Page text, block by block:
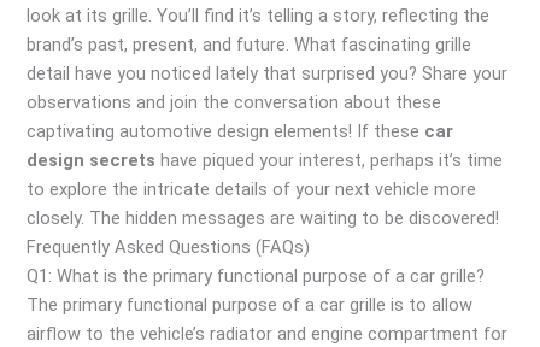
look at its grille. You’ll find it’s telling a story, reflecting the
brand’s past, present, and future. What fascinating grille
detail have you noticed lately that surprised you? Share your
observations and join the conversation about these
captivating automotive design elements! If these car
design secrets have piqued your interest, perhaps it’s time
to explore the intricate details of your next vehicle more
closely. The hidden messages are waiting to be discovered!
Frequently Asked Questions (FAQs)
Q1: What is the primary functional purpose of a car grille?
The primary functional purpose of a car grille is to allow
airflow to the vehicle’s radiator and engine compartment for